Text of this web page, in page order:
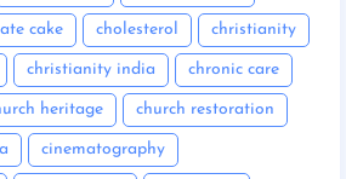
cake cholesterol christianity
christianity india chronic care
heritage church restoration
cinematography